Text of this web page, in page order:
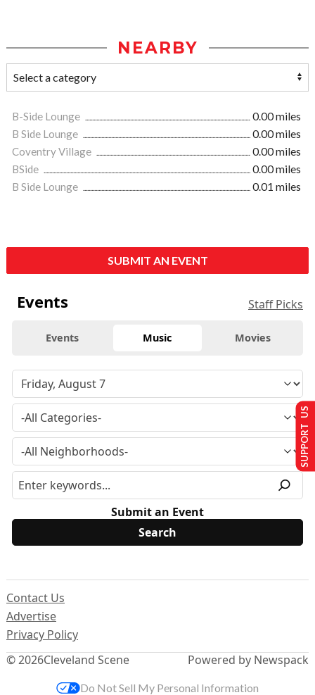
NEARBY
B-Side Lounge
0.00 miles
B Side Lounge
0.00 miles
Coventry Village
0.00 miles
BSide
0.00 miles
B Side Lounge
0.01 miles
SUBMIT AN EVENT
Events Staff Picks
Events Music Movies
Submit an Event
© 2026Cleveland Scene
Contact Us
Advertise
Privacy Policy
Powered by Newspack
SUPPORT US
Do Not Sell My Personal Information